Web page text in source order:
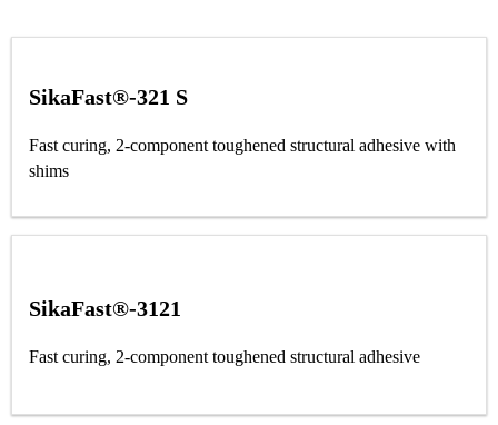
SikaFast®-321 S
Fast curing, 2-component toughened structural adhesive with
shims
SikaFast®-3121
Fast curing, 2-component toughened structural adhesive